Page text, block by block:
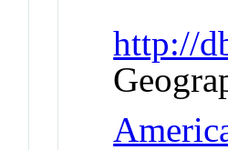
http://